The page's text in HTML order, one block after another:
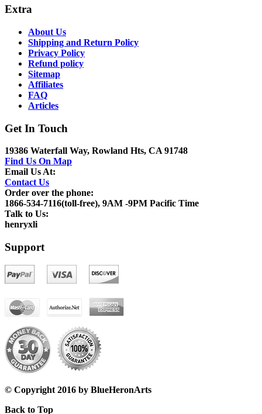
Extra
About Us
Shipping and Return Policy
Privacy Policy
Refund policy
Sitemap
Affiliates
FAQ
Articles
Get In Touch
19386 Waterfall Way, Rowland Hts, CA 91748
Find Us On Map
Email Us At:
Contact Us
Order over the phone:
1866-534-7116(toll-free), 9AM -9PM Pacific Time
Talk to Us:
henryxli
Support
© Copyright 2016 by BlueHeronArts
Back to Top